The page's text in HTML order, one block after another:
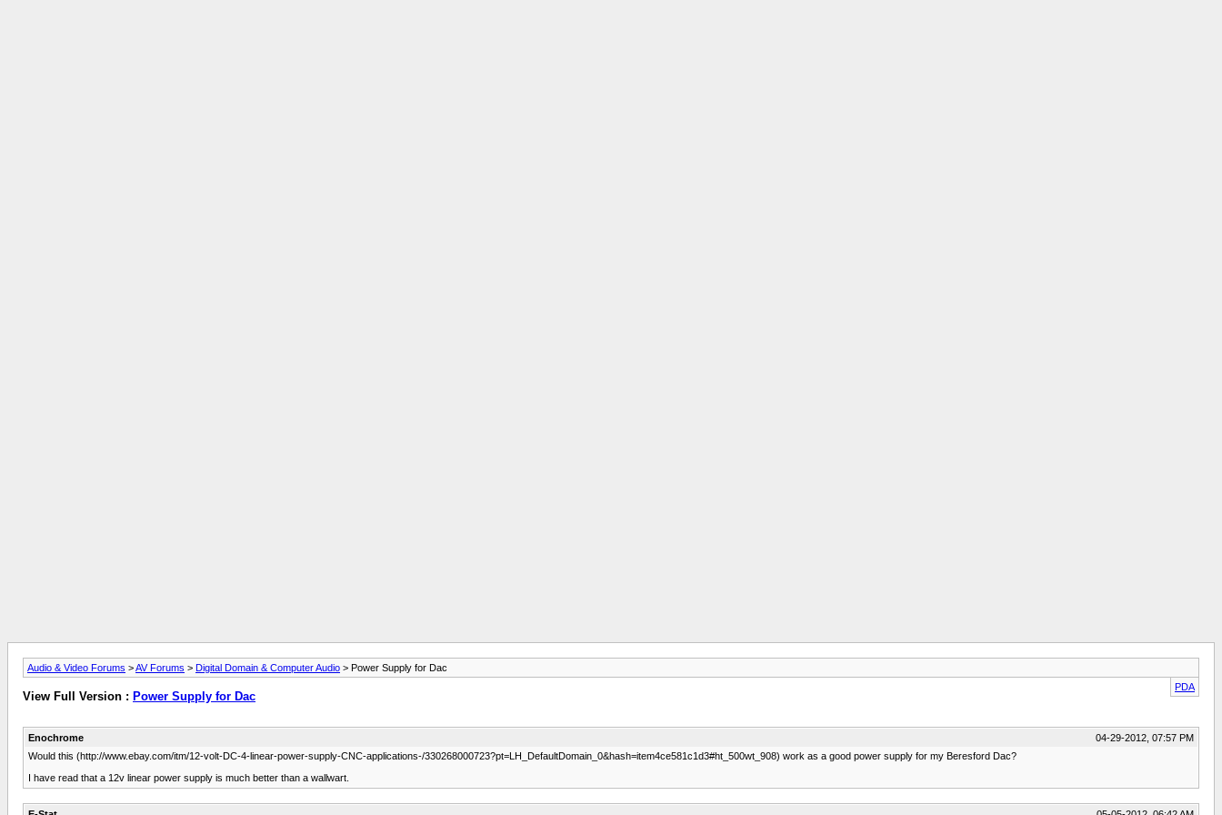
Audio & Video Forums >AV Forums > Digital Domain & Computer Audio > Power Supply for Dac
PDA
View Full Version : Power Supply for Dac
Enochrome
04-29-2012, 07:57 PM
Would this (http://www.ebay.com/itm/12-volt-DC-4-linear-power-supply-CNC-applications-/330268000723?pt=LH_DefaultDomain_0&hash=item4ce581c1d3#ht_500wt_908) work as a good power supply for my Beresford Dac?
I have read that a 12v linear power supply is much better than a wallwart.